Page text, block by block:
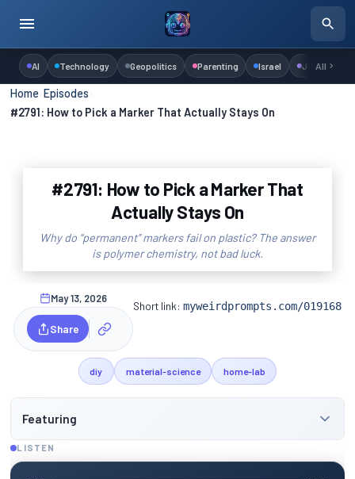
AI Technology Geopolitics Parenting Israel Judaism
All
Home ›Episodes
#2791: How to Pick a Marker That Actually Stays On
#2791: How to Pick a Marker That
Actually Stays On
Why do “permanent” markers fail on plastic? The answer
is polymer chemistry, not bad luck.
May 13, 2026
Share
Short link:myweirdprompts.com/019168
diy material-science home-lab
Featuring
LISTEN